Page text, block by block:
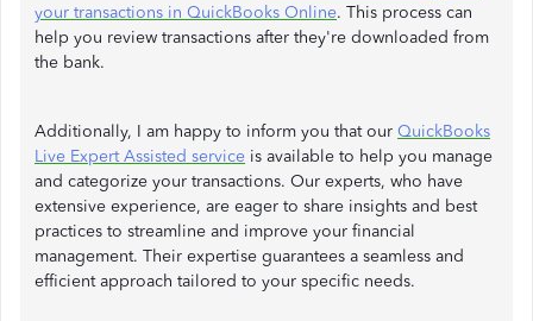
your transactions in QuickBooks Online. This process can
help you review transactions after they're downloaded from
the bank.
Additionally, I am happy to inform you that our QuickBooks
Live Expert Assisted service is available to help you manage
and categorize your transactions. Our experts, who have
extensive experience, are eager to share insights and best
practices to streamline and improve your financial
management. Their expertise guarantees a seamless and
efficient approach tailored to your specific needs.